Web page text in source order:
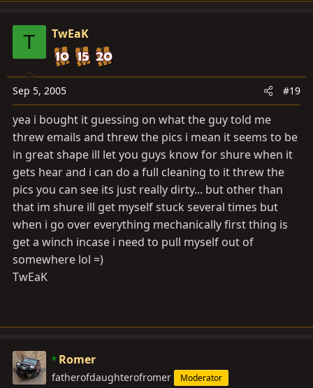
T TwEaK
Sep 5, 2005 #19
yea i bought it guessing on what the guy told me
threw emails and threw the pics i mean it seems to be
in great shape ill let you guys know for shure when it
gets hear and i can do a full cleaning to it threw the
pics you can see its just really dirty... but other than
that im shure ill get myself stuck several times but
when i go over everything mechanically first thing is
get a winch incase i need to pull myself out of
somewhere lol =)
TwEaK
Romer
fatherofdaughterofromer Moderator